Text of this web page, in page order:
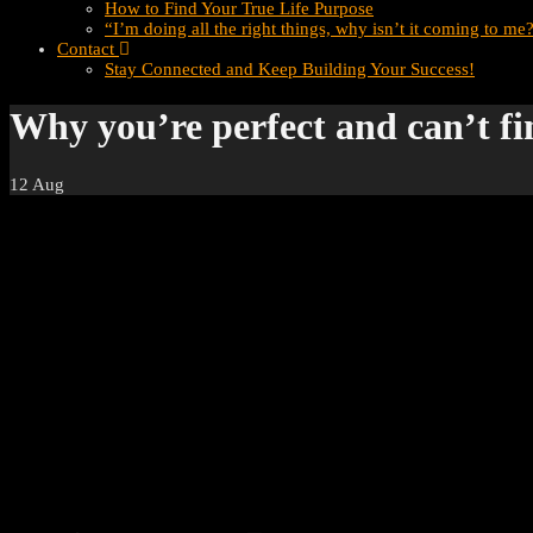
How to Find Your True Life Purpose
“I’m doing all the right things, why isn’t it coming to
Contact
Stay Connected and Keep Building Your Success!
Why you’re perfect and can’t
12 Aug